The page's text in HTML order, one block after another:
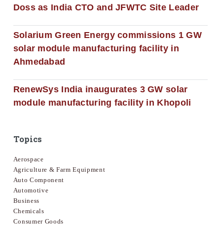
Doss as India CTO and JFWTC Site Leader
Solarium Green Energy commissions 1 GW
solar module manufacturing facility in
Ahmedabad
RenewSys India inaugurates 3 GW solar
module manufacturing facility in Khopoli
Topics
Aerospace
Agriculture & Farm Equipment
Auto Component
Automotive
Business
Chemicals
Consumer Goods